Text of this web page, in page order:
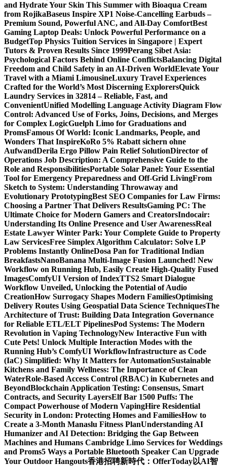
and Hydrate Your Skin This Summer with Bioaqua Cream
from RojikaBaseus Inspire XP1 Noise-Cancelling Earbuds –
Premium Sound, Powerful ANC, and All-Day ComfortBest
Gaming Laptop Deals: Unlock Powerful Performance on a
BudgetTop Physics Tuition Services in Singapore | Expert
Tutors & Proven Results Since 1999Perang Sibet Asia:
Psychological Factors Behind Online ConflictsBalancing Digital
Freedom and Child Safety in an AI-Driven WorldElevate Your
Travel with a Miami LimousineLuxury Travel Experiences
Crafted for the World’s Most Discerning ExplorersQuick
Laundry Services in 32814 – Reliable, Fast, and
ConvenientUnified Modelling Language Activity Diagram Flow
Control: Advanced Use of Forks, Joins, Decisions, and Merges
for Complex LogicGuelph Limo for Graduations and
PromsFamous Of World: Iconic Landmarks, People, and
Wonders That InspireKoRo 5% Rabatt sichern ohne
AufwandDerila Ergo Pillow Pain Relief SolutionDirector of
Operations Job Description: A Comprehensive Guide to the
Role and ResponsibilitiesPortable Solar Panel: Your Essential
Tool for Emergency Preparedness and Off-Grid LivingFrom
Sketch to System: Understanding Throwaway and
Evolutionary PrototypingBest SEO Companies for Law Firms:
Choosing a Partner That Delivers ResultsGaming PC: The
Ultimate Choice for Modern Gamers and CreatorsIndocair:
Understanding Its Online Presence and User AwarenessReal
Estate Lawyer Winter Park: Your Complete Guide to Property
Law ServicesFree Simplex Algorithm Calculator: Solve LP
Problems Instantly OnlineDosa Pan for Traditional Indian
BreakfastsNanoBanana Multi-Image Fusion Launched! New
Workflow on Running Hub, Easily Create High-Quality Fused
Images​ComfyUI Version of IndexTTS2 Smart Dialogue
Workflow Unveiled, Unlocking the Potential of Audio
CreationHow Surrogacy Shapes Modern FamiliesOptimising
Delivery Routes Using Geospatial Data Science TechniquesThe
Architecture of Trust: Building Data Integration Governance
for Reliable ETL/ELT PipelinesPod Systems: The Modern
Revolution in Vaping TechnologyNew Interactive Fun with
Cute Pets! Unlock Multiple Interaction Modes with the
Running Hub’s ComfyUI WorkflowInfrastructure as Code
(IaC) Simplified: Why It Matters for AutomationSustainable
Kitchens and Family Wellness: The Importance of Clean
WaterRole-Based Access Control (RBAC) in Kubernetes and
BeyondBlockchain Application Testing: Consensus, Smart
Contracts, and Security LayersElf Bar 1500 Puffs: The
Compact Powerhouse of Modern VapingHire Residential
Security in London: Protecting Homes and FamiliesHow to
Create a 3-Month Manaslu Fitness PlanUnderstanding AI
Humanizer and AI Detection: Bridging the Gap Between
Machines and Humans Cambridge Limo Services for Weddings
and Proms5 Ways a Portable Bluetooth Speaker Can Upgrade
Your Outdoor Hangouts香港招聘新時代：OfferToday以AI智